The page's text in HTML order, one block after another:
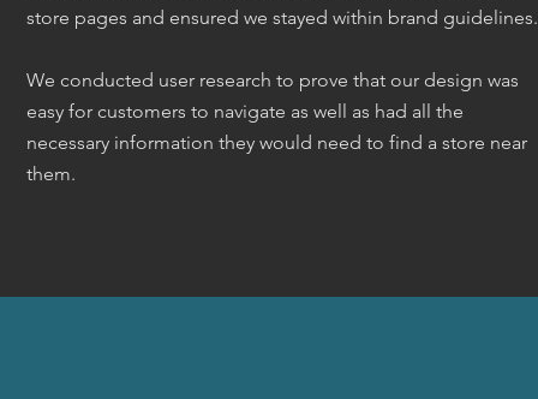
store pages and ensured we stayed within brand guidelines.
We conducted user research to prove that our design was
easy for customers to navigate as well as had all the
necessary information they would need to find a store near
them.